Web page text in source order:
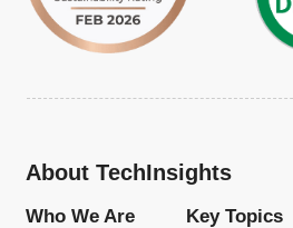
About TechInsights
Who We Are Key Topics